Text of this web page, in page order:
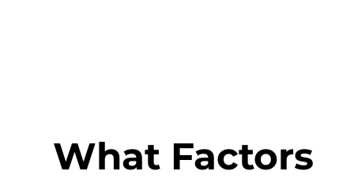
What Factors